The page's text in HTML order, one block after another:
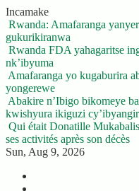
Skip
to
content
Incamake
Rwanda: Amafaranga
gukurikiranwa
Rwanda FDA yahagaritse
nk’ibyuma
Amafaranga yo kugaburira
yongerewe
Abakire n’Ibigo bikomeye
kwishyura ikiguzi
Qui était Donatille
ses activités après son décès
Sun, Aug 9, 2026